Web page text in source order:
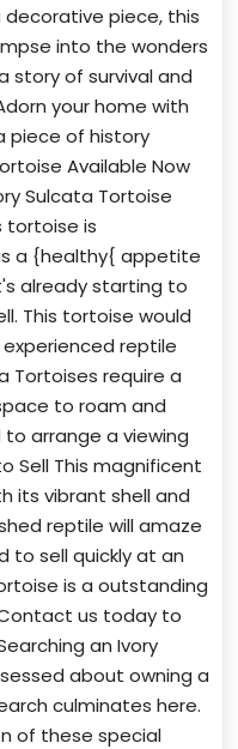
piece, this
into the wonders
story of survival and
your home with
piece of history
Available Now
Sulcata Tortoise
tortoise is
a {healthy{ appetite
already starting to
This tortoise would
reptile
Tortoises require a
to roam and
arrange a viewing
Sell This magnificent
its vibrant shell and
reptile will amaze
to sell quickly at an
is a outstanding
us today to
an Ivory
about owning a
culminates here.
of these special